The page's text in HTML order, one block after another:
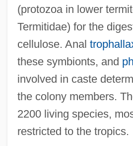
(protozoa in lower
Termitidae) for the
cellulose. Anal
these symbionts, and
involved in caste
the colony members.
2200 living species,
restricted to the tropics.